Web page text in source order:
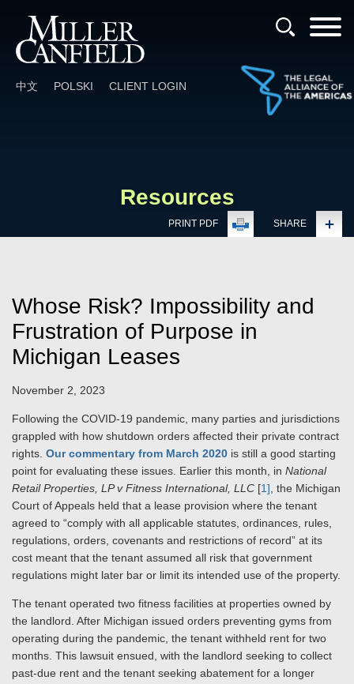
中文 POLSKI CLIENT LOGIN
Resources
PRINT PDF SHARE
Whose Risk? Impossibility and
Frustration of Purpose in
Michigan Leases
November 2, 2023
Following the COVID‑19 pandemic, many parties and jurisdictions
grappled with how shutdown orders affected their private contract
rights. Our commentary from March 2020 is still a good starting
point for evaluating these issues. Earlier this month, in National
Retail Properties, LP v Fitness International, LLC [1] , the Michigan
Court of Appeals held that a lease provision where the tenant
agreed to “comply with all applicable statutes, ordinances, rules,
regulations, orders, covenants and restrictions of record” at its
cost meant that the tenant assumed all risk that government
regulations might later bar or limit its intended use of the property.
The tenant operated two fitness facilities at properties owned by
the landlord. After Michigan issued orders preventing gyms from
operating during the pandemic, the tenant withheld rent for two
months. This lawsuit ensued, with the landlord seeking to collect
past-due rent and the tenant seeking abatement for a longer